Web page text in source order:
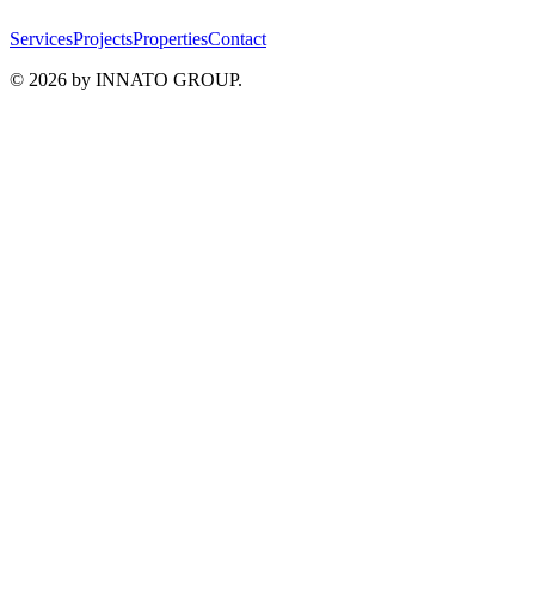
ServicesProjectsPropertiesContact
© 2026 by INNATO GROUP.